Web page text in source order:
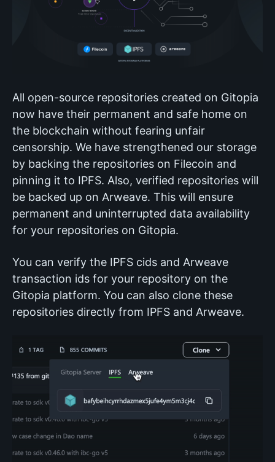
All open-source repositories created on Gitopia
now have their permanent and safe home on
the blockchain without fearing unfair
censorship. We have strengthened our storage
by backing the repositories on Filecoin and
pinning it to IPFS. Also, verified repositories will
be backed up on Arweave. This will ensure
permanent and uninterrupted data availability
for your repositories on Gitopia.
You can verify the IPFS cids and Arweave
transaction ids for your repository on the
Gitopia platform. You can also clone these
repositories directly from IPFS and Arweave.